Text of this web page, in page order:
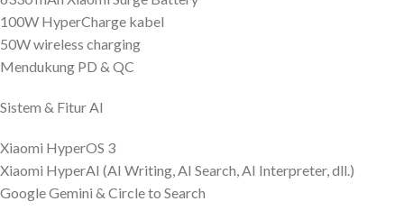
100W HyperCharge kabel
50W wireless charging
Mendukung PD & QC
Sistem & Fitur AI
Xiaomi HyperOS 3
Xiaomi HyperAI (AI Writing, AI Search, AI Interpreter, dll.)
Google Gemini & Circle to Search